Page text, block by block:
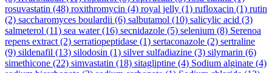
rosuvastatin (48) roxithromycin (4) royal jelly (1) rufloxacin (1) rutin
(2) saccharomyces boulardii (6) salbutamol (10) salicylic acid (3)
salmeterol (11) sea water(16) secnidazole (5) selenium (8) Serenoa
repens extract (2) serratiopeptidase (1) sertaconazole (2) sertraline
(9) sildenafil (13) silodosin (1) silver sulfadiazine (3) silymarin (6)
simethicone (22) simvastatin (18) sitagliptine (4) Sodium alginate (4)